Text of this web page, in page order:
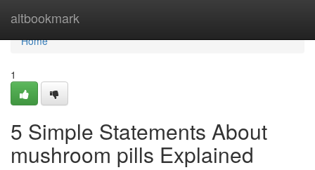
altbookmark
Home
Home
1
5 Simple Statements About
mushroom pills Explained